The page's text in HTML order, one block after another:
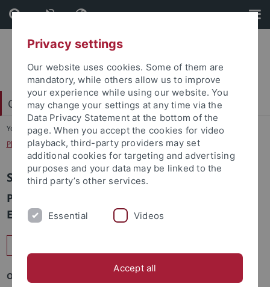
Skip
to
content
Skip
to
footer
Carl Friedrich von Weizsäcker-Zentrum
You are here: Startseite
...
Philosophy of Computer Science Seminar
Seminar Tübingen-Nancy
Philosophical aspects of computer sciences –
Ethics, Norms & Responsibility
Ort und Zeit : von 16:30 bis 17:30, online über Zoom
Privacy settings
Our website uses cookies. Some of them are
mandatory, while others allow us to improve
your experience while using our website. You
may change your settings at any time via the
Data Privacy Statement at the bottom of the
page. When you accept the cookies for video
playback, third-party providers may set
additional cookies for targeting and advertising
purposes and your data may be linked to the
third party’s other services.
Essential Videos
Accept all